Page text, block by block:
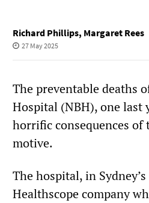
Richard Phillips, Margaret Rees
27 May 2025
The preventable deaths
Hospital (NBH), one last
horrific consequences
motive.
The hospital, in
Healthscope company